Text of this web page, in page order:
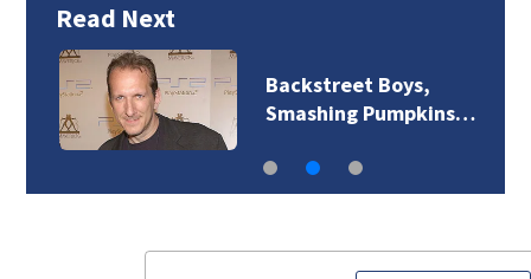
Read Next
Backstreet Boys,
Smashing Pumpkins…